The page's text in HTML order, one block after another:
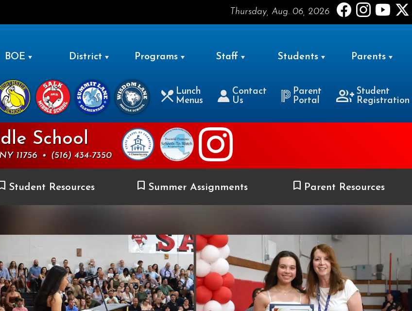
Thursday, Aug. 06, 2026
BOE District Programs Staff Students Parents
Lunch
Menus
Contact
Us
Parent
Portal
Student
Registration
School
11756 • (516) 434-7350
Student Resources Summer Assignments Parent Resources